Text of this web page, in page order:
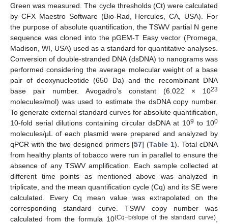
Green was measured. The cycle thresholds (Ct) were calculated
by CFX Maestro Software (Bio-Rad, Hercules, CA, USA). For
the purpose of absolute quantification, the TSWV partial N gene
sequence was cloned into the pGEM-T Easy vector (Promega,
Madison, WI, USA) used as a standard for quantitative analyses.
Conversion of double-stranded DNA (dsDNA) to nanograms was
performed considering the average molecular weight of a base
pair of deoxynucleotide (650 Da) and the recombinant DNA
base pair number. Avogadro’s constant (6.022 × 1023
molecules/mol) was used to estimate the dsDNA copy number.
To generate external standard curves for absolute quantification,
10-fold serial dilutions containing circular dsDNA at 109 to 100
molecules/µL of each plasmid were prepared and analyzed by
qPCR with the two designed primers [57] (Table 1). Total cDNA
from healthy plants of tobacco were run in parallel to ensure the
absence of any TSWV amplification. Each sample collected at
different time points as mentioned above was analyzed in
triplicate, and the mean quantification cycle (Cq) and its SE were
calculated. Every Cq mean value was extrapolated on the
corresponding standard curve. TSWV copy number was
calculated from the formula 10(Cq−b/slope of the standard curve),